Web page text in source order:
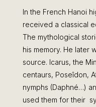
In the French Hanoi
received a classical
The mythological
his memory. He later
source. Icarus, the
centaurs, Poseîdon,
nymphs (Daphné…)
used them for their